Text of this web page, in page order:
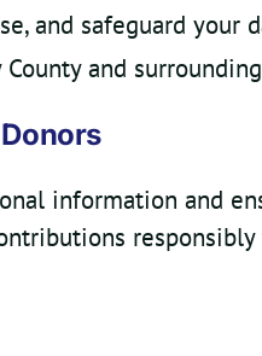
and safeguard
and
information and